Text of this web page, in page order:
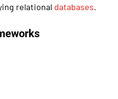
relational databases.